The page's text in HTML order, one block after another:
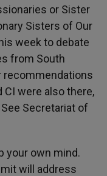
or Sister
Sisters of Our
week to debate
from South
recommendations
CI were also there,
Secretariat of
your own mind.
will address